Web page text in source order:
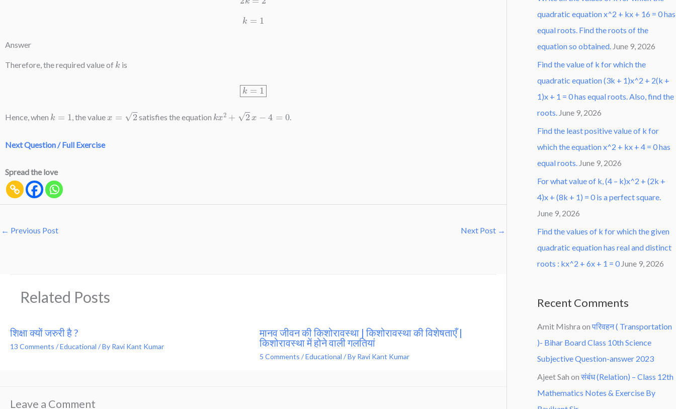
k =1
Answer
Therefore, the required value of k is
k=1
Hence, when k , the value satisfies the equation k 2 −4 .
Next Question / Full Exercise
Spread the love
← Previous Post Next Post →
Related Posts
शिक्षा क्यों जरुरी है ?
13 Comments /Educational / By Ravi Kant Kumar
मानव जीवन की किशोरावस्था | किशोरावस्था की विशेषताएँ |
किशोरावस्था में होने वाली गलतियां
5 Comments /Educational / By Ravi Kant Kumar
Leave a Comment
quadratic equation x^2 + kx + 16 = 0 has
equal roots. Find the roots of the
equation so obtained. June 9, 2026
Find the value of k for which the
quadratic equation (3k + 1)x^2 + 2(k +
1)x + 1 = 0 has equal roots. Also, find the
roots. June 9, 2026
Find the least positive value of k for
which the equation x^2 + kx + 4 = 0 has
equal roots. June 9, 2026
For what value of k, (4 – k)x^2 + (2k +
4)x + (8k + 1) = 0 is a perfect square.
June 9, 2026
Find the values of k for which the given
quadratic equation has real and distinct
roots : kx^2 + 6x + 1 = 0 June 9, 2026
Recent Comments
Amit Mishra on परिवहन ( Transportation
)- Bihar Board Class 10th Science
Subjective Question-answer 2023
Ajeet Sah on संबंध (Relation) – Class 12th
Mathematics Notes & Exercise By